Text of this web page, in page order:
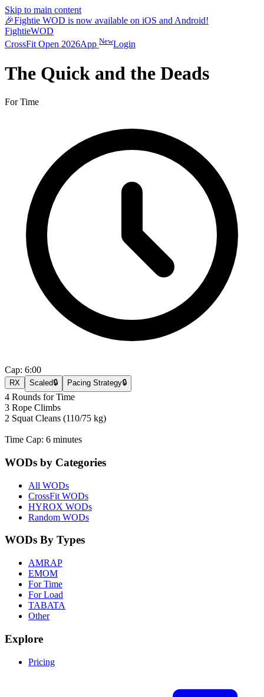
Skip to main content
🎉Fightie WOD is now available on iOS and Android!
FightieWOD
CrossFit Open 2026App NewLogin
The Quick and the Deads
For Time
Cap: 6:00
RX Scaled🔒 Pacing Strategy🔒
4 Rounds for Time
3 Rope Climbs
2 Squat Cleans (110/75 kg)
Time Cap: 6 minutes
WODs by Categories
All WODs
CrossFit WODs
HYROX WODs
Random WODs
WODs By Types
AMRAP
EMOM
For Time
For Load
TABATA
Other
Explore
Pricing